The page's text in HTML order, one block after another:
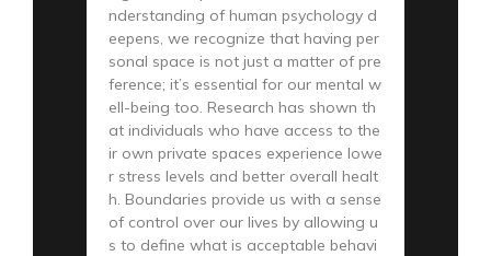
nderstanding of human psychology d
eepens, we recognize that having per
sonal space is not just a matter of pre
ference; it’s essential for our mental w
ell-being too. Research has shown th
at individuals who have access to the
ir own private spaces experience lowe
r stress levels and better overall healt
h. Boundaries provide us with a sense
of control over our lives by allowing u
s to define what is acceptable behavi